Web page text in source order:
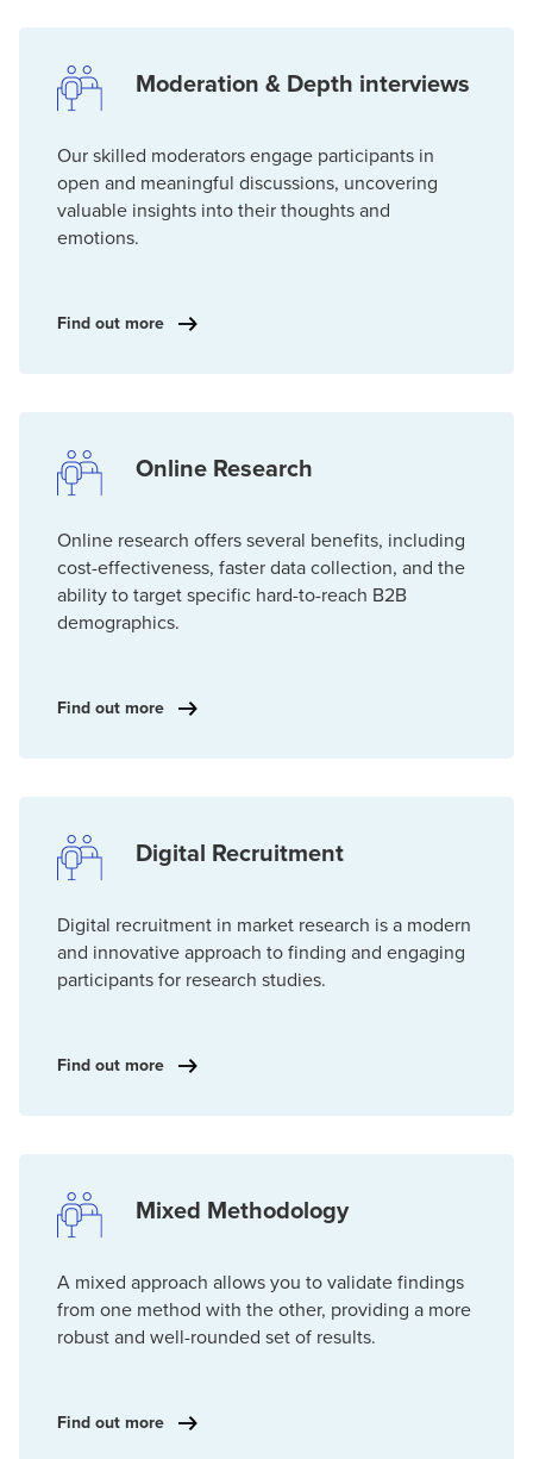
Moderation & Depth interviews
Our skilled moderators engage participants in
open and meaningful discussions, uncovering
valuable insights into their thoughts and
emotions.
Find out more
Online Research
Online research offers several benefits, including
cost-effectiveness, faster data collection, and the
ability to target specific hard-to-reach B2B
demographics.
Find out more
Digital Recruitment
Digital recruitment in market research is a modern
and innovative approach to finding and engaging
participants for research studies.
Find out more
Mixed Methodology
A mixed approach allows you to validate findings
from one method with the other, providing a more
robust and well-rounded set of results.
Find out more